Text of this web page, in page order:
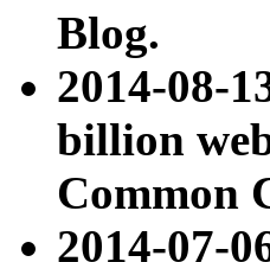
Blog.
2014-08-
billion
Common
2014-07-